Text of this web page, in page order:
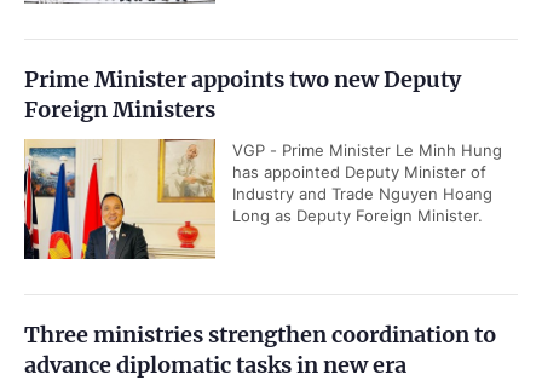
Prime Minister appoints two new Deputy
Foreign Ministers
VGP - Prime Minister Le Minh Hung
has appointed Deputy Minister of
Industry and Trade Nguyen Hoang
Long as Deputy Foreign Minister.
Three ministries strengthen coordination to
advance diplomatic tasks in new era